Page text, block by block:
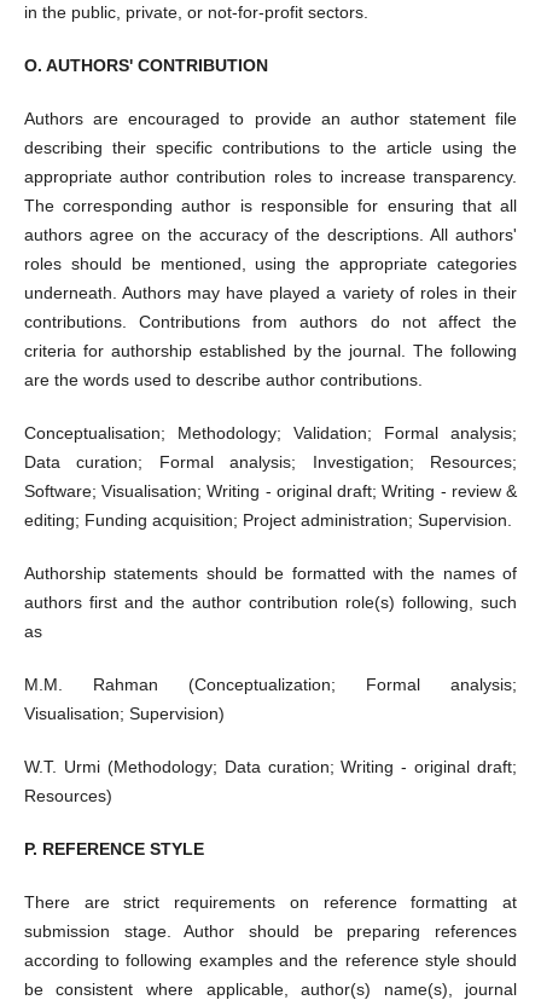
in the public, private, or not-for-profit sectors.
O. AUTHORS' CONTRIBUTION
Authors are encouraged to provide an author statement file
describing their specific contributions to the article using the
appropriate author contribution roles to increase transparency.
The corresponding author is responsible for ensuring that all
authors agree on the accuracy of the descriptions. All authors'
roles should be mentioned, using the appropriate categories
underneath. Authors may have played a variety of roles in their
contributions. Contributions from authors do not affect the
criteria for authorship established by the journal. The following
are the words used to describe author contributions.
Conceptualisation; Methodology; Validation; Formal analysis;
Data curation; Formal analysis; Investigation; Resources;
Software; Visualisation; Writing - original draft; Writing - review &
editing; Funding acquisition; Project administration; Supervision.
Authorship statements should be formatted with the names of
authors first and the author contribution role(s) following, such
as
M.M. Rahman (Conceptualization; Formal analysis;
Visualisation; Supervision)
W.T. Urmi (Methodology; Data curation; Writing - original draft;
Resources)
P. REFERENCE STYLE
There are strict requirements on reference formatting at
submission stage. Author should be preparing references
according to following examples and the reference style should
be consistent where applicable, author(s) name(s), journal